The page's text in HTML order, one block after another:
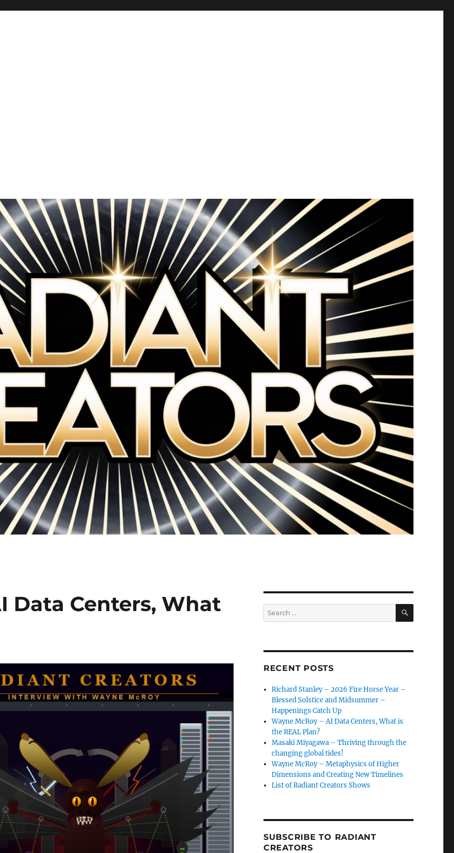
Data Centers, What
Search
for:
SEARCH
RECENT POSTS
Richard Stanley – 2026 Fire Horse Year –
Blessed Solstice and Midsummer –
Happenings Catch Up
Wayne McRoy – AI Data Centers, What is
the REAL Plan?
Masaki Miyagawa – Thriving through the
changing global tides!
Wayne McRoy – Metaphysics of Higher
Dimensions and Creating New Timelines
List of Radiant Creators Shows
SUBSCRIBE TO RADIANT
CREATORS